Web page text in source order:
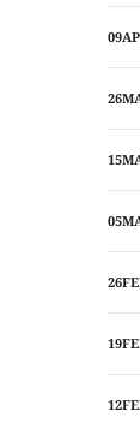
09
26
15
05
26
19
12